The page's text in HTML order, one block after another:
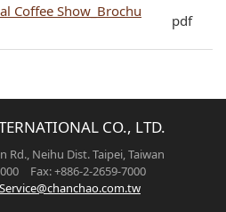
Coffee Show_Brochu
pdf
CO., LTD.
Rd., Neihu Dist. Taipei, Taiwan
Fax: +886-2-2659-7000